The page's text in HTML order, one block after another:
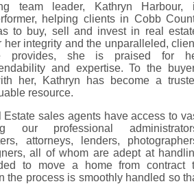
team leader, Kathryn Harbour,
helping clients in Cobb
to buy, sell and invest in real
her integrity and the unparalleled,
provides, she is praised for
and expertise. To the
her, Kathryn has become a
resource.
Estate sales agents have access to
our professional
attorneys, lenders,
all of whom are adept at
to move a home from contract
the process is smoothly handled so